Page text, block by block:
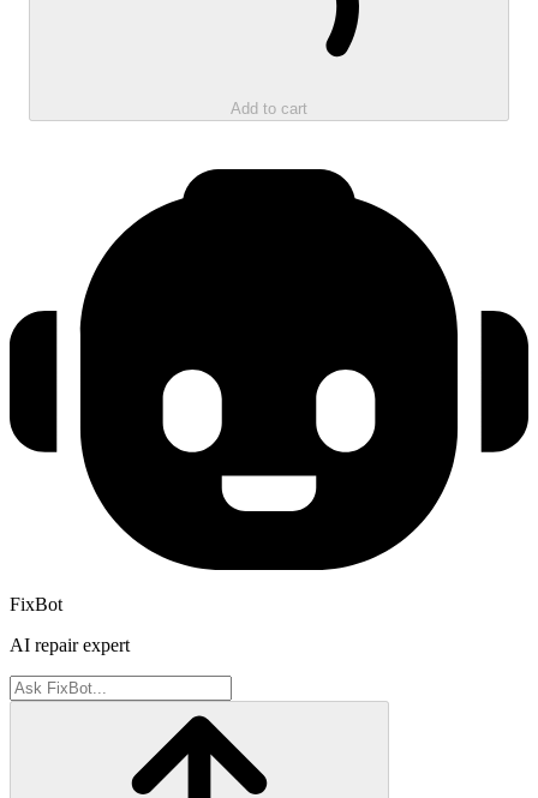
Add to cart
FixBot
AI repair expert